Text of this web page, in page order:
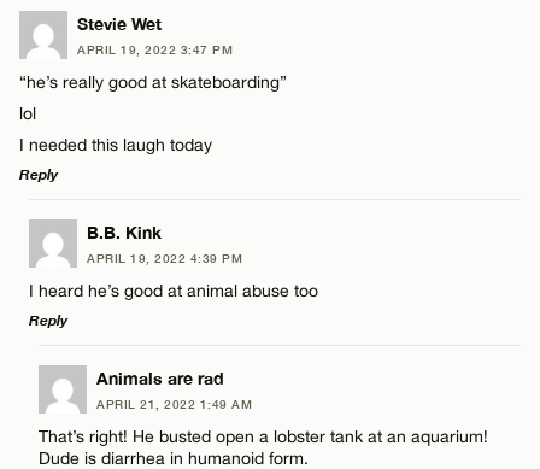
Email*
Name*
LEAVE A REPLY
Comment
Name*
Email*
Stevie Wet
APRIL 19, 2022 3:47 PM
“he’s really good at skateboarding”
lol
I needed this laugh today
Reply
LEAVE A REPLY
Comment
Name*
B.B. Kink
APRIL 19, 2022 4:39 PM
I heard he’s good at animal abuse too
Reply
LEAVE A REPLY
Comment
Animals are rad
APRIL 21, 2022 1:49 AM
That’s right! He busted open a lobster tank at an aquarium!
Dude is diarrhea in humanoid form.